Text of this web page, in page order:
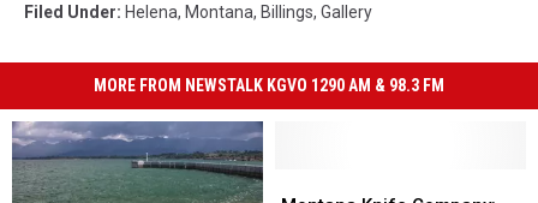
Filed Under: Helena, Montana, Billings, Gallery
MORE FROM NEWSTALK KGVO 1290 AM & 98.3 FM